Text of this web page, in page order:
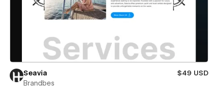
Seavia
$49 USD
Brandbes